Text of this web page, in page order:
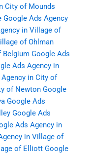
City of Mounds
Google Ads Agency
in Village of
of Ohlman
Belgium Google Ads
Ads Agency in
in City of
of Newton Google
Google Ads
Google Ads
Ads Agency in
in Village of
of Elliott Google